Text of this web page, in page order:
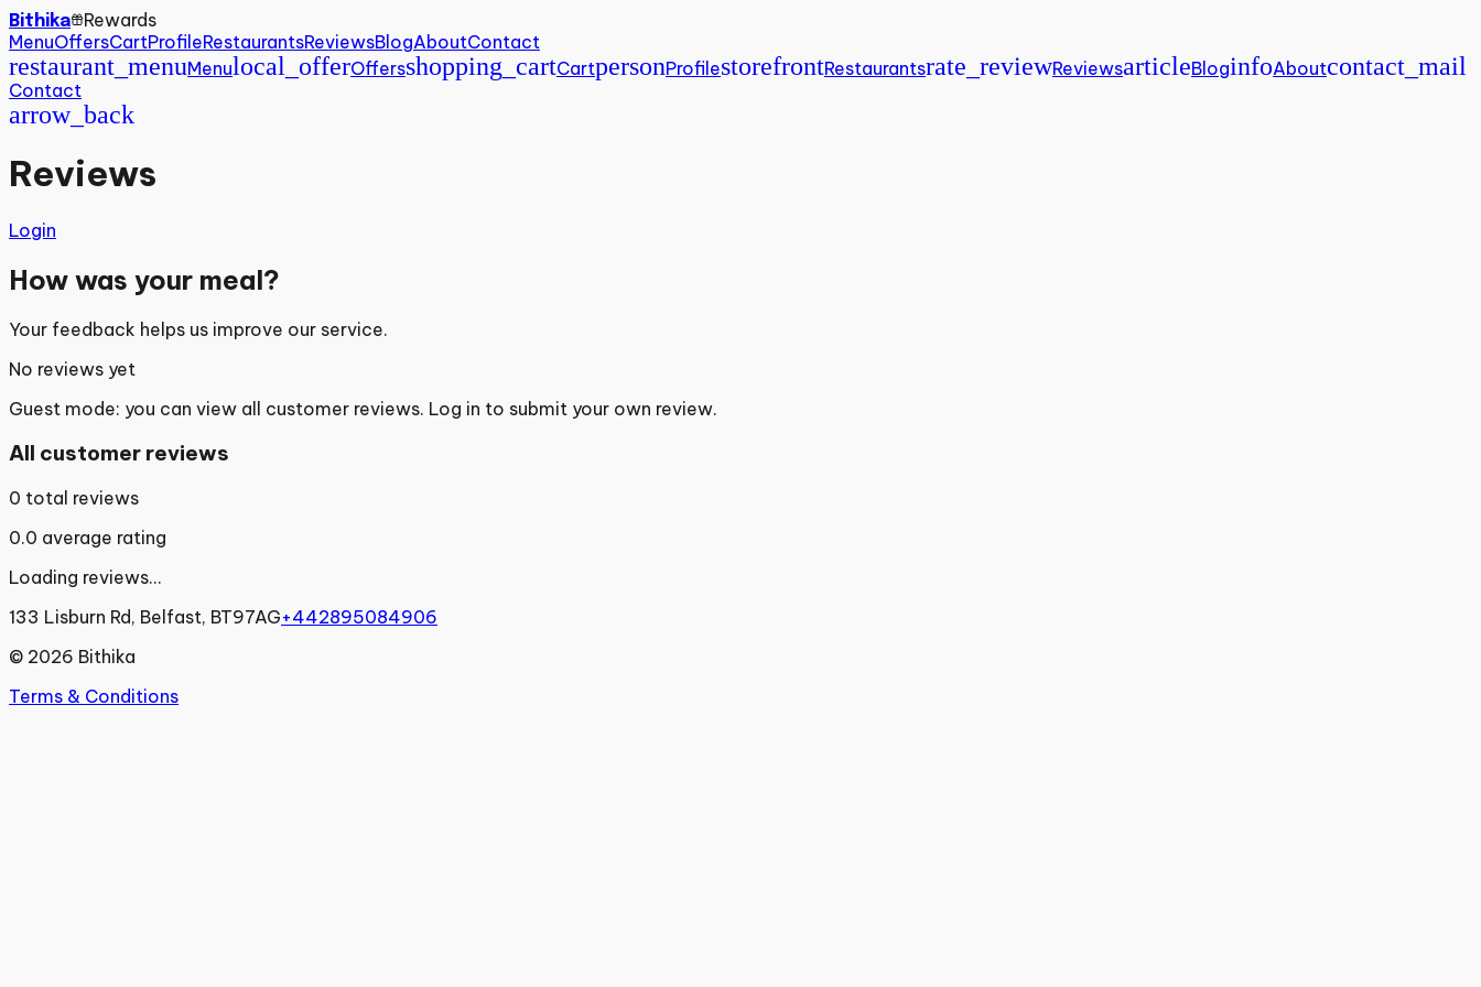
Bithika
Rewards
MenuOffersCartProfileRestaurantsReviewsBlogAboutContact
restaurant_menuMenulocal_offerOffersshopping_cartCartpersonProfilestorefrontRestaurantsrate_reviewReviewsarticleBloginfoAboutcontact_mail
Contact
arrow_back
Reviews
Login
How was your meal?
Your feedback helps us improve our service.
No reviews yet
Guest mode: you can view all customer reviews. Log in to submit your own review.
All customer reviews
0 total reviews
0.0 average rating
Loading reviews...
133 Lisburn Rd, Belfast, BT97AG+442895084906
© 2026 Bithika
Terms & Conditions